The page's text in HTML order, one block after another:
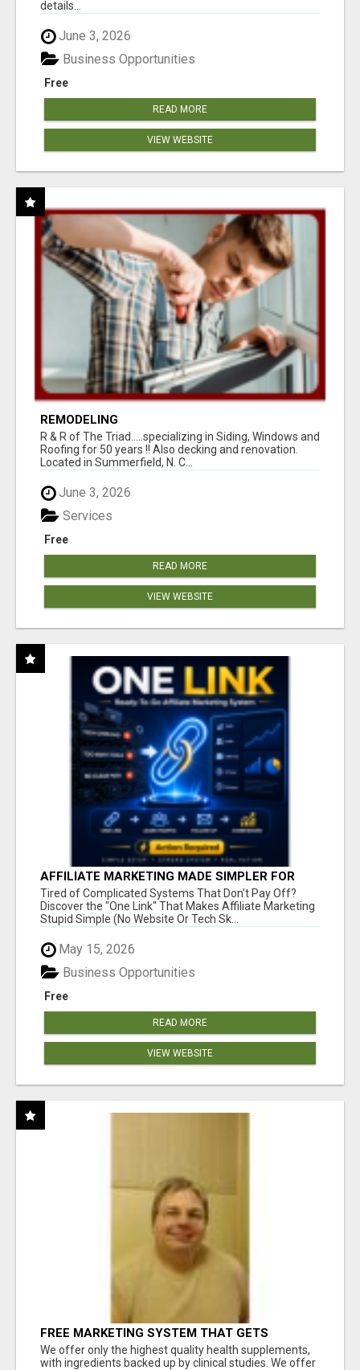
details...
June 3, 2026
Free
Business Opportunities
READ MORE
VIEW WEBSITE
REMODELING
R & R of The Triad.....specializing in Siding, Windows and
Roofing for 50 years !! Also decking and renovation.
Located in Summerfield, N. C...
June 3, 2026
Free
Services
READ MORE
VIEW WEBSITE
AFFILIATE MARKETING MADE SIMPLER FOR
NEW MARKETERS READY TO TAKE ACTION
Tired of Complicated Systems That Don't Pay Off?
Discover the "One Link" That Makes Affiliate Marketing
Stupid Simple (No Website Or Tech Sk...
May 15, 2026
Free
Business Opportunities
READ MORE
VIEW WEBSITE
FREE MARKETING SYSTEM THAT GETS
RESULTS
We offer only the highest quality health supplements,
with ingredients backed up by clinical studies. We offer